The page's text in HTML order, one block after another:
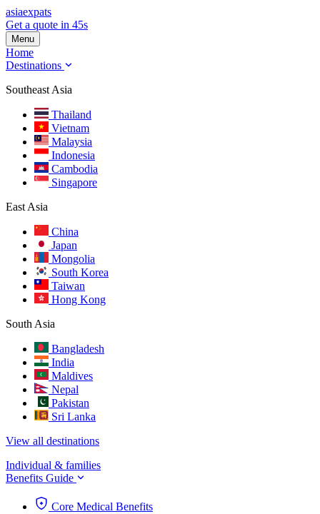
asiaexpats
Get a quote in 45s
Menu
Home
Destinations
Southeast Asia
Thailand
Vietnam
Malaysia
Indonesia
Cambodia
Singapore
East Asia
China
Japan
Mongolia
South Korea
Taiwan
Hong Kong
South Asia
Bangladesh
India
Maldives
Nepal
Pakistan
Sri Lanka
View all destinations
Individual & families
Benefits Guide
Core Medical Benefits